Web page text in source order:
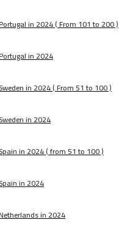
in 2024 ( From 101 to 200 )
in 2024
in 2024 ( From 51 to 100 )
in 2024
in 2024 ( from 51 to 100 )
in 2024
in 2024